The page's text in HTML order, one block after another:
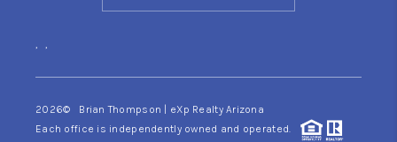
, ,
2026© Brian Thompson | eXp Realty Arizona
Each office is independently owned and operated.